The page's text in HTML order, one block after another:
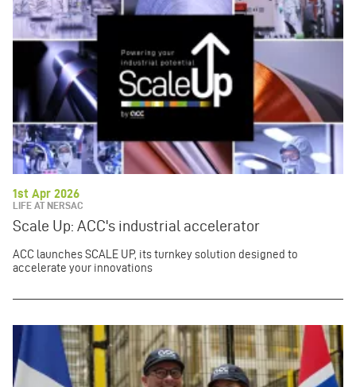
1st Apr 2026
LIFE AT NERSAC
Scale Up: ACC's industrial accelerator
ACC launches SCALE UP, its turnkey solution designed to
accelerate your innovations